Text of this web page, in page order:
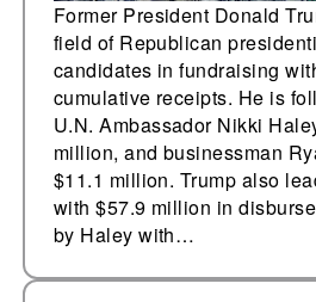
Former President Donald
field of Republican
candidates in fundraising
cumulative receipts. He is
U.N. Ambassador Nikki
million, and businessman
$11.1 million. Trump also
with $57.9 million in
by Haley with…